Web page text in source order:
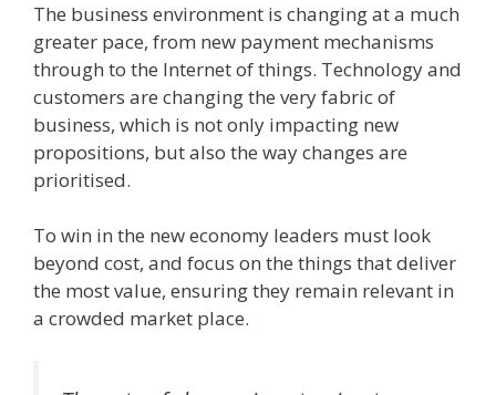
The business environment is changing at a much
greater pace, from new payment mechanisms
through to the Internet of things. Technology and
customers are changing the very fabric of
business, which is not only impacting new
propositions, but also the way changes are
prioritised.
To win in the new economy leaders must look
beyond cost, and focus on the things that deliver
the most value, ensuring they remain relevant in
a crowded market place.